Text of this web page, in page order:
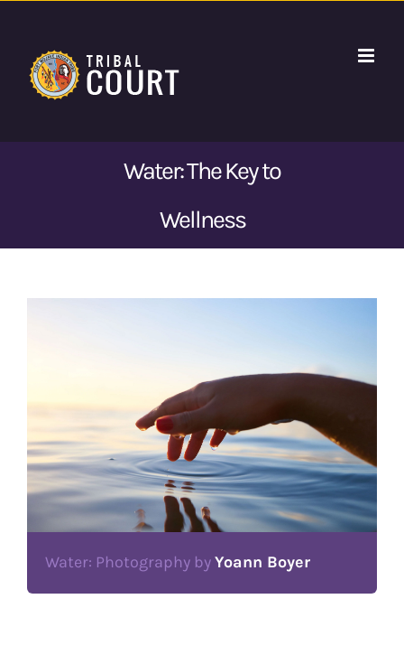
content
Water: The Key to
Wellness
Water: Photography byYoann Boyer